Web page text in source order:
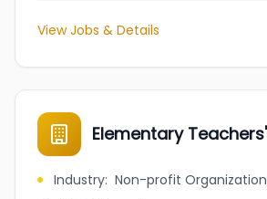
View Jobs & Details
Elementary
Industry: Non-profit